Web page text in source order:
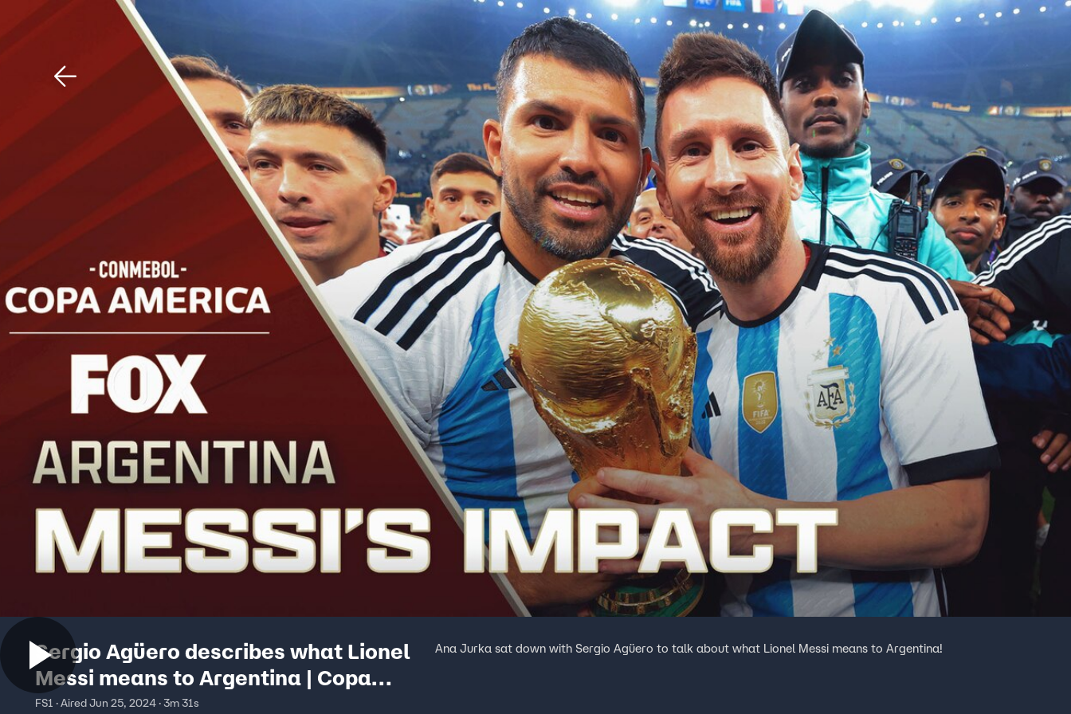
Shows News Sports Sign In TV Provider
Sergio Agüero describes what Lionel
Messi means to Argentina | Copa
América Tonight
FS1 · Aired Jun 25, 2024 · 3m 31s
Ana Jurka sat down with Sergio Agüero to talk about what Lionel Messi means to Argentina!
Download The Mobile App FOX Links
About Ads
New Privacy Policy
Your Privacy Choices
Terms of Use
TV Parental
Guidelines
Accessibility
Help
Viewer Feedback
FOX Networks
Fox News
Fox Nation
Fox Weather
Fox Local
Fox Business
Fox Sports
Tubi
TMZ
™ and ©2026Fox Media LLC